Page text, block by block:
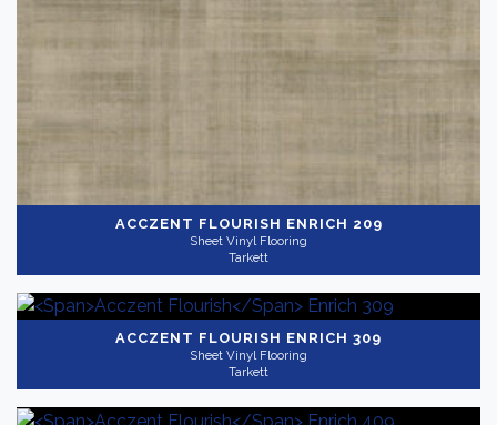
ACCZENT FLOURISH ENRICH 209
Sheet Vinyl Flooring
Tarkett
ACCZENT FLOURISH ENRICH 309
Sheet Vinyl Flooring
Tarkett